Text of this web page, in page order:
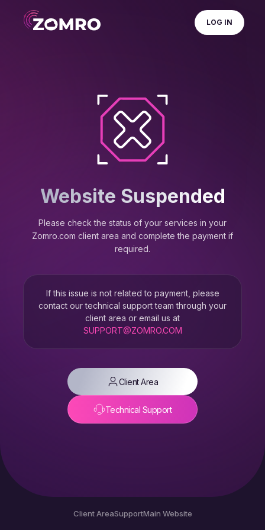
LOG IN
Website Suspended
Please check the status of your services in your
Zomro.com client area and complete the payment if
required.
If this issue is not related to payment, please
contact our technical support team through your
client area or email us at
SUPPORT@ZOMRO.COM
Client Area
Technical Support
Client AreaSupportMain Website